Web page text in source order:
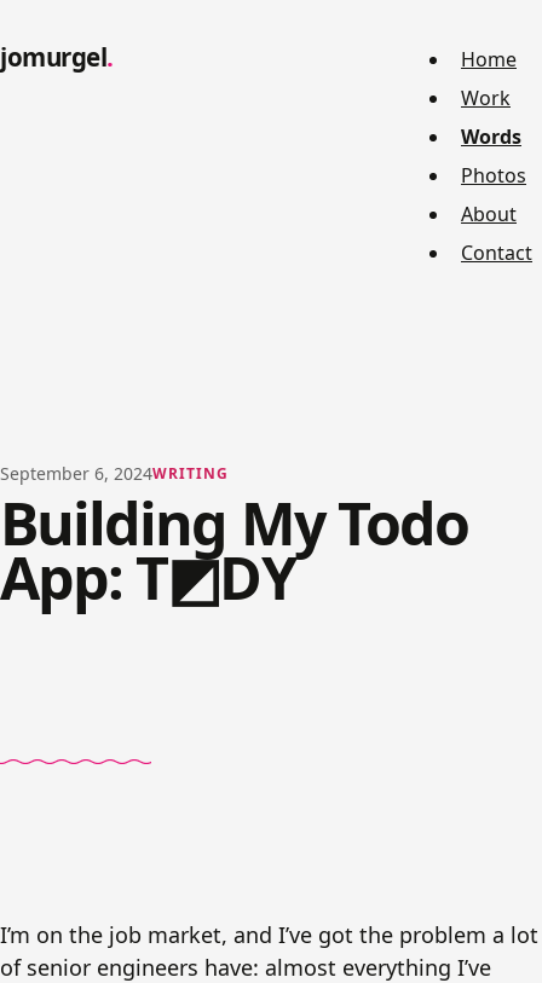
jomurgel
Home
Work
Words
Photos
About
Contact
September 6, 2024WRITING
Building My Todo
App: T◩DY
I’m on the job market, and I’ve got the problem a lot
of senior engineers have: almost everything I’ve